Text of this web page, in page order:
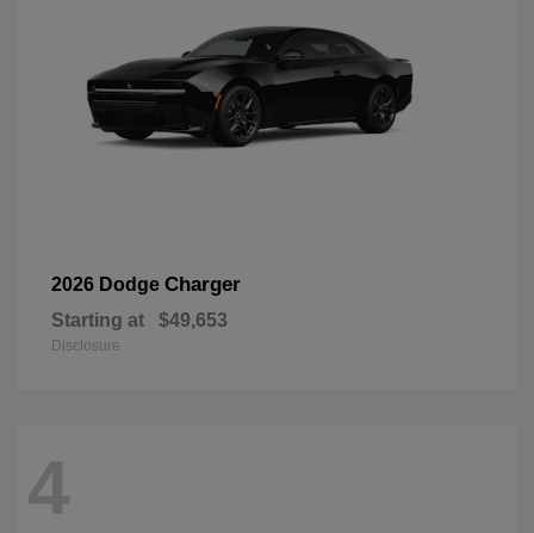
2026 Dodge Charger
Starting at $49,653
Disclosure
4